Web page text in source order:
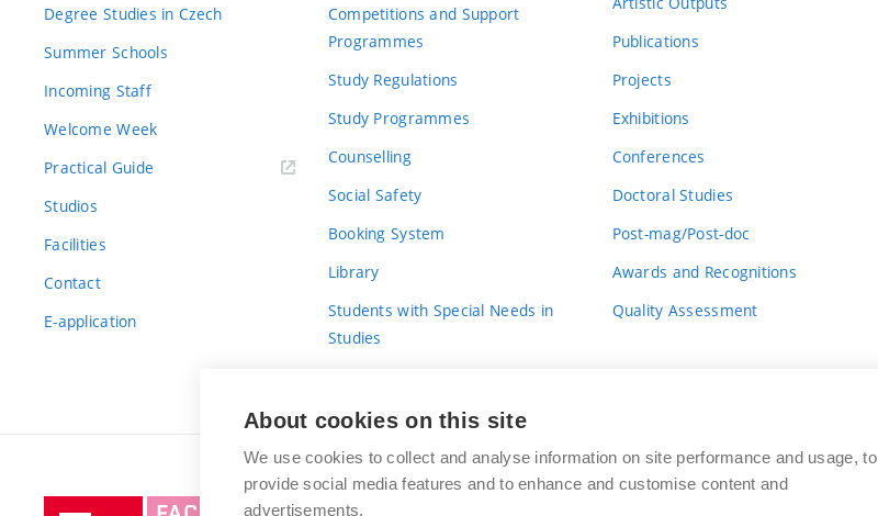
Degree Studies in Czech
Summer Schools
Incoming Staff
Welcome Week
Practical Guide
Studios
Facilities
Contact
E-application
Competitions and Support
Programmes
Study Regulations
Study Programmes
Counselling
Social Safety
Booking System
Library
Students with Special Needs in
Studies
Publications
Projects
Exhibitions
Conferences
Doctoral Studies
Post-mag/Post-doc
Awards and Recognitions
Quality Assessment
Brno
BRNO UNIVERSITY OF TECHNOLOGY
About cookies on this site
We use cookies to collect and analyse information on site performance and usage, to
provide social media features and to enhance and customise content and
advertisements.